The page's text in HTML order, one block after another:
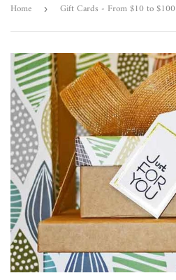
Home › Gift Cards - From $10 to $100